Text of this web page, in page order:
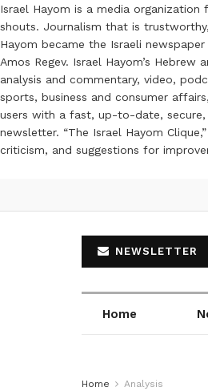
Israel Hayom is a media
shouts. Journalism that is
Hayom became the Israeli
Amos Regev. Israel Hayom’s
analysis and commentary, video,
sports, business and consumer
users with a fast, up-to-date, secure,
newsletter. “The Israel Hayom
criticism, and suggestions for
NEWSLETTER
Home
Home Analysis